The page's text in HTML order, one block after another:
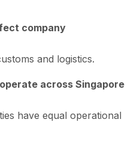
company
and logistics.
across Singapore
have equal operational